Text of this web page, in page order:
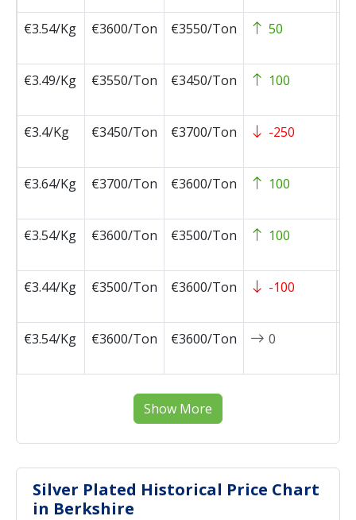
€3.54/Kg
€3600/Ton €3550/Ton 50
€3.49/Kg
€3550/Ton €3450/Ton 100
€3.4/Kg
€3450/Ton €3700/Ton -250
€3.64/Kg
€3700/Ton €3600/Ton 100
€3.54/Kg
€3600/Ton €3500/Ton 100
€3.44/Kg
€3500/Ton €3600/Ton -100
€3.54/Kg
€3600/Ton €3600/Ton 0
Show More
Silver Plated Historical Price Chart
in Berkshire